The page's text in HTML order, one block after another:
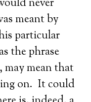
never
meant by
particular
the phrase
may mean that
on. It could